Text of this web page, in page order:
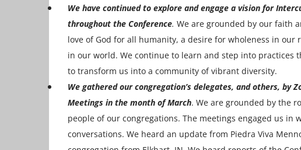
We have continued to explore and engage a vision for
throughout the Conference. We are grounded by our faith
love of God for all humanity, a desire for wholeness in our
in our world. We continue to learn and step into practices
to transform us into a community of vibrant diversity.
We gathered our congregation’s delegates, and others, by
Meetings in the month of March. We are grounded by the
people of our congregations. The meetings engaged us in
conversations. We heard an update from Piedra Viva